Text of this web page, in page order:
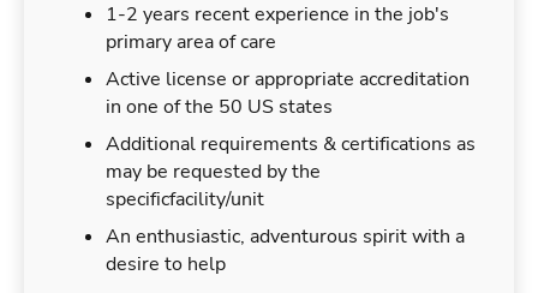
1-2 years recent experience in the job's
primary area of care
Active license or appropriate accreditation
in one of the 50 US states
Additional requirements & certifications as
may be requested by the
specificfacility/unit
An enthusiastic, adventurous spirit with a
desire to help